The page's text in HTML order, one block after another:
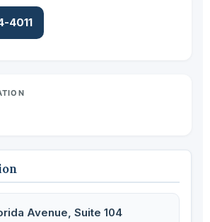
Avenue, Suite 104
4011